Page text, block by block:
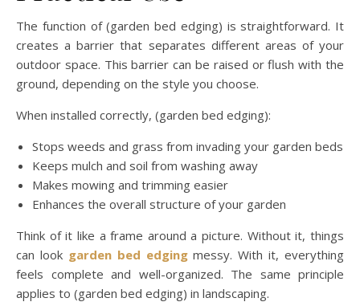
The function of (garden bed edging) is straightforward. It
creates a barrier that separates different areas of your
outdoor space. This barrier can be raised or flush with the
ground, depending on the style you choose.
When installed correctly, (garden bed edging):
Stops weeds and grass from invading your garden beds
Keeps mulch and soil from washing away
Makes mowing and trimming easier
Enhances the overall structure of your garden
Think of it like a frame around a picture. Without it, things
can look garden bed edgingmessy. With it, everything
feels complete and well-organized. The same principle
applies to (garden bed edging) in landscaping.